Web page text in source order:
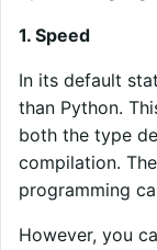
1. Speed
In its default
than Python.
both the type
compilation.
programming
However, you